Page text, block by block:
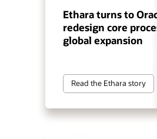
Ethara turns to
redesign core
global expansion
Read the Ethara story